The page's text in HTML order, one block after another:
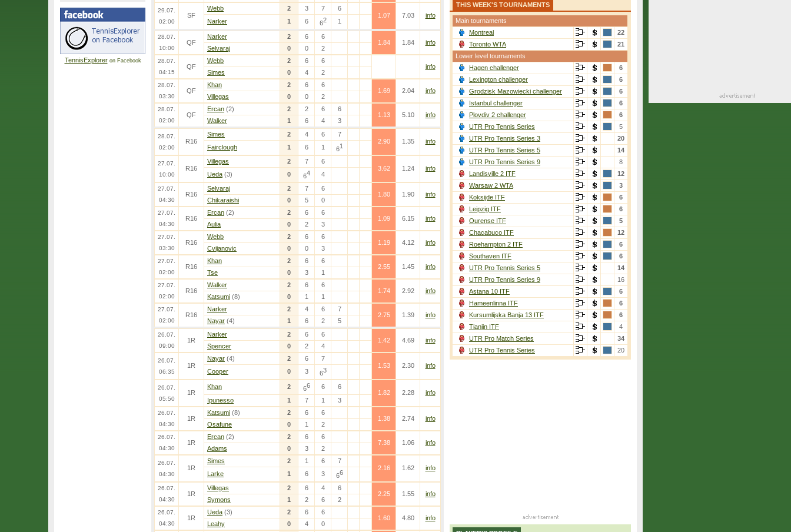
TennisExploreron Facebook
29.07.
02:00
SF
Webb 2 3 7
6
1.07
7.03
info
Narker
1 6 62 1
28.07.
10:00
QF
Narker 2 6
6
1.84
1.84
info
Selvaraj
0 0 2
28.07.
04:15
QF
Webb 2 6
6
info
Simes
0 4 2
28.07.
03:30
QF
Khan 2 6
6
1.69
2.04
info
Villegas
0 0 2
28.07.
02:00
QF
Ercan (2) 2 2 6
6
1.13
5.10
info
Walker
1 6 4 3
28.07.
02:00
R16
Simes 2 4 6
7
2.90
1.35
info
Fairclough
1 6 1 61
27.07.
10:00
R16
Villegas 2 7
6
3.62
1.24
info
Ueda (3) 0 64 4
27.07.
04:30
R16
Selvaraj 2 7
6
1.80
1.90
info
Chikaraishi
0 5 0
27.07.
04:30
R16
Ercan (2) 2 6
6
1.09
6.15
info
Aulia
0 2 3
27.07.
03:30
R16
Webb 2 6
6
1.19
4.12
info
Cvijanovic
0 0 3
27.07.
02:00
R16
Khan 2 6
6
2.55
1.45
info
Tse
0 3 1
27.07.
02:00
R16
Walker 2 6
6
1.74
2.92
info
Katsumi (8) 0 1 1
27.07.
02:00
R16
Narker 2 4 6
7
2.75
1.39
info
Nayar (4) 1 6 2 5
26.07.
09:00
1R
Narker 2 6
6
1.42
4.69
info
Spencer
0 2 4
26.07.
06:35
1R
Nayar (4) 2 6
7
1.53
2.30
info
Cooper
0 3 63
26.07.
05:50
1R
Khan 2 66 6
6
1.82
2.28
info
Ipunesso
1 7 1 3
26.07.
04:30
1R
Katsumi (8) 2 6
6
1.38
2.74
info
Osafune
0 1 2
26.07.
04:30
1R
Ercan (2) 2 6
6
7.38
1.06
info
Adams
0 3 2
26.07.
04:30
1R
Simes 2 1 6
7
2.16
1.62
info
Larke
1 6 3 66
26.07.
04:30
1R
Villegas 2 6 4
6
2.25
1.55
info
Symons
1 2 6 2
26.07.
04:30
1R
Ueda (3) 2 6
6
1.60
4.80
info
Leahy
0 4 0
THIS WEEK'S TOURNAMENTS
Main tournaments
Montreal
22
Toronto WTA
21
Lower level tournaments
Hagen challenger
6
Lexington challenger
6
Grodzisk Mazowiecki challenger
6
Istanbul challenger
6
Plovdiv 2 challenger
6
UTR Pro Tennis Series
5
UTR Pro Tennis Series 3
20
UTR Pro Tennis Series 5
14
UTR Pro Tennis Series 9
8
Landisville 2 ITF
12
Warsaw 2 WTA
3
Koksijde ITF
6
Leipzig ITF
6
Ourense ITF
5
Chacabuco ITF
12
Roehampton 2 ITF
6
Southaven ITF
6
UTR Pro Tennis Series 5
14
UTR Pro Tennis Series 9
16
Astana 10 ITF
6
Hameenlinna ITF
6
Kursumlijska Banja 13 ITF
6
Tianjin ITF
4
UTR Pro Match Series
34
UTR Pro Tennis Series
20